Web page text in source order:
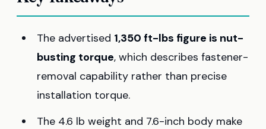
The advertised 1,350 ft-lbs figure is nut-
busting torque, which describes fastener-
removal capability rather than precise
installation torque.
The 4.6 lb weight and 7.6-inch body make